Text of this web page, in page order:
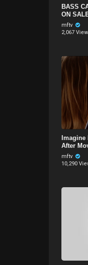
BASS
ON
mftv
2,067
After
mftv
10,290